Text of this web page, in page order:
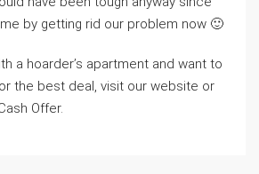
by getting rid our problem now 🙂
a hoarder’s apartment and want to
the best deal, visit our website or
Offer.